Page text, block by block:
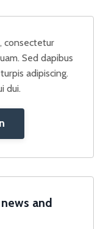
consectetur
Sed dapibus
adipiscing.
dui.
and